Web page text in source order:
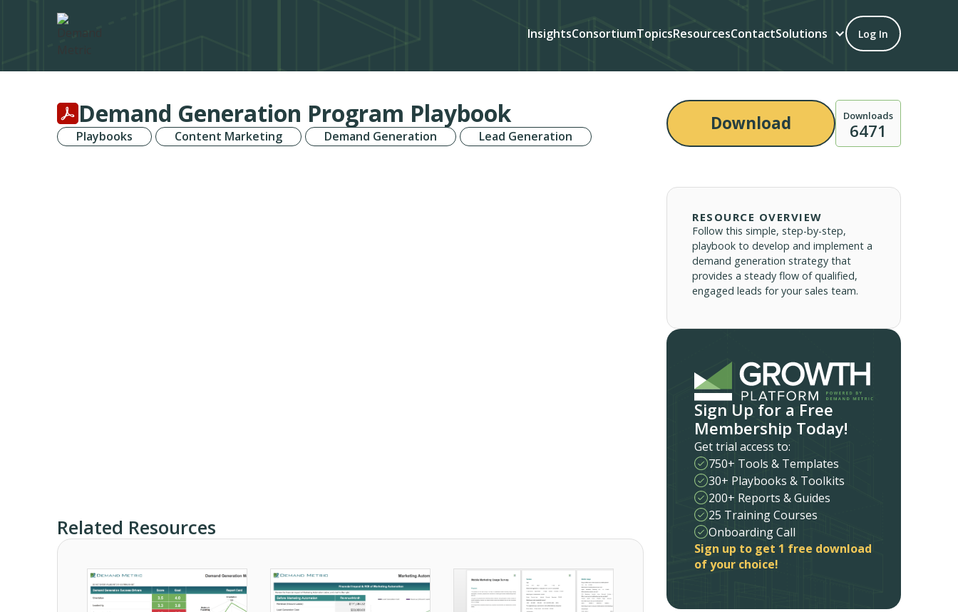
InsightsConsortiumTopicsResourcesContactSolutions Log In
Demand Generation Program Playbook
Playbooks Content Marketing Demand Generation Lead Generation
Download Downloads
6471
Related Resources
RESOURCE OVERVIEW
Follow this simple, step-by-step,
playbook to develop and implement a
demand generation strategy that
provides a steady flow of qualified,
engaged leads for your sales team.
Sign Up for a Free
Membership Today!
Get trial access to:
750+ Tools & Templates
30+ Playbooks & Toolkits
200+ Reports & Guides
25 Training Courses
Onboarding Call
Sign up to get 1 free download
of your choice!